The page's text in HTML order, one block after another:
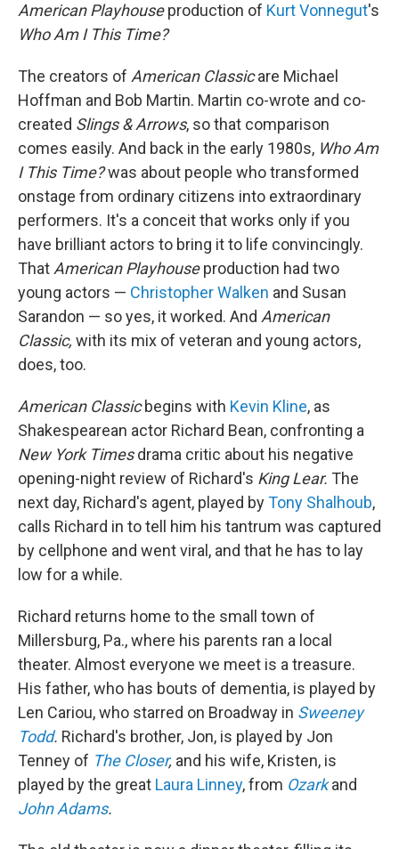
American Playhouseproduction of Kurt Vonnegut's
Who Am I This Time?
The creators of American Classicare Michael
Hoffman and Bob Martin. Martin co-wrote and co-
created Slings & Arrows, so that comparison
comes easily. And back in the early 1980s, Who Am
I This Time?was about people who transformed
onstage from ordinary citizens into extraordinary
performers. It's a conceit that works only if you
have brilliant actors to bring it to life convincingly.
That American Playhouseproduction had two
young actors — Christopher Walken and Susan
Sarandon — so yes, it worked. And American
Classic, with its mix of veteran and young actors,
does, too.
American Classicbegins with Kevin Kline, as
Shakespearean actor Richard Bean, confronting a
New York Timesdrama critic about his negative
opening-night review of Richard's King Lear. The
next day, Richard's agent, played byTony Shalhoub,
calls Richard in to tell him his tantrum was captured
by cellphone and went viral, and that he has to lay
low for a while.
Richard returns home to the small town of
Millersburg, Pa., where his parents ran a local
theater. Almost everyone we meet is a treasure.
His father, who has bouts of dementia, is played by
Len Cariou, who starred on Broadway in Sweeney
Todd. Richard's brother, Jon, is played by Jon
Tenney of The Closer, and his wife, Kristen, is
played by the great Laura Linney, from Ozarkand
John Adams.